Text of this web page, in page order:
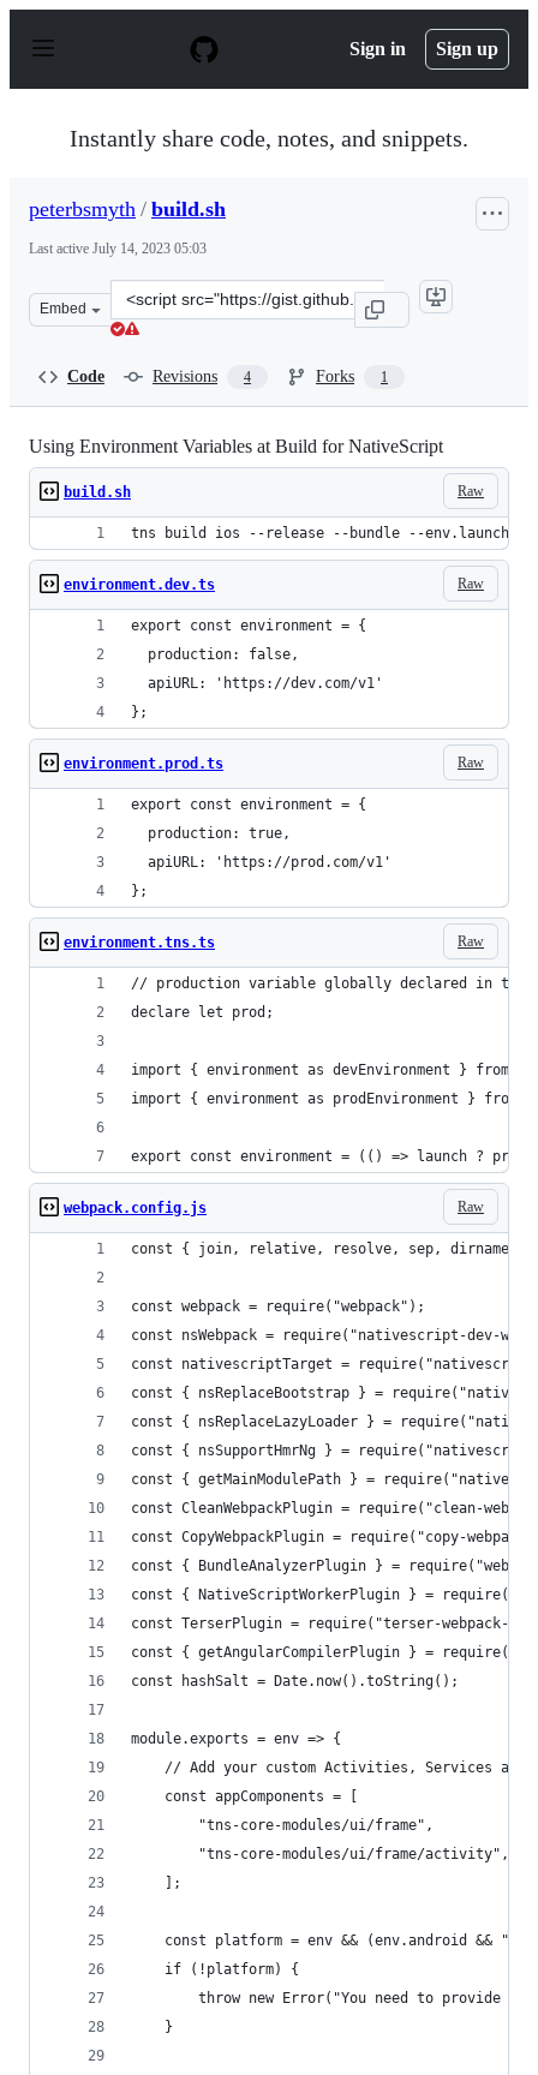
p
Sign in Sign up
Instantly share code, notes, and snippets.
peterbsmyth / build.sh
Last active July 14, 2023 05:03
Embed
Clone
this
Code Revisions 4 Forks 1
Using Environment Variables at Build for NativeScript
Raw
build.sh
tns build ios --release --bundle --env.launch
Raw
environment.dev.ts
export const environment = {
  production: false,
  apiURL: 'https://dev.com/v1'
};
Raw
environment.prod.ts
export const environment = {
  production: true,
  apiURL: 'https://prod.com/v1'
};
Raw
environment.tns.ts
// production variable globally declared in
declare let prod;
import { environment as devEnvironment } from
import { environment as prodEnvironment } from
export const environment = (() => launch ?
Raw
webpack.config.js
const { join, relative, resolve, sep, dirname }
const webpack = require("webpack");
const nsWebpack = require("nativescript-dev-
const nativescriptTarget =
const { nsReplaceBootstrap } =
const { nsReplaceLazyLoader } =
const { nsSupportHmrNg } =
const { getMainModulePath } =
const CleanWebpackPlugin = require("clean-
const CopyWebpackPlugin = require("copy-
const { BundleAnalyzerPlugin } =
const { NativeScriptWorkerPlugin } =
const TerserPlugin = require("terser-webpack-
const { getAngularCompilerPlugin } =
const hashSalt = Date.now().toString();
module.exports = env => {
// Add your custom Activities, Services and
    const appComponents = [
        "tns-core-modules/ui/frame",
        "tns-core-modules/ui/frame/activity",
    ];
const platform = env && (env.android &&
    if (!platform) {
throw new Error("You need to provide a
    }